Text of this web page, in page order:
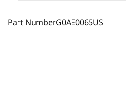
Part NumberG0AE0065US